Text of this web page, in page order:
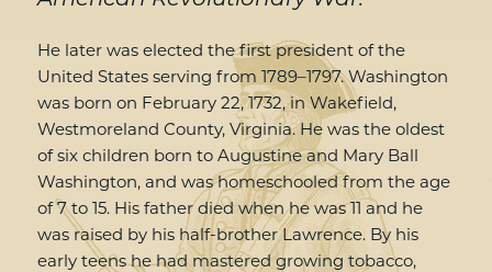
He later was elected the first president of the
United States serving from 1789–1797. Washington
was born on February 22, 1732, in Wakefield,
Westmoreland County, Virginia. He was the oldest
of six children born to Augustine and Mary Ball
Washington, and was homeschooled from the age
of 7 to 15. His father died when he was 11 and he
was raised by his half-brother Lawrence. By his
early teens he had mastered growing tobacco,